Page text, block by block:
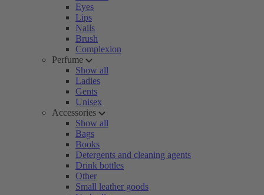
Eyes
Lips
Nails
Brush
Complexion
Perfume
Show all
Ladies
Gents
Unisex
Accessories
Show all
Bags
Books
Detergents and cleaning agents
Drink bottles
Other
Small leather goods